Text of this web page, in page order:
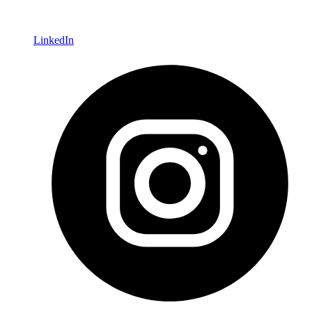
LinkedIn